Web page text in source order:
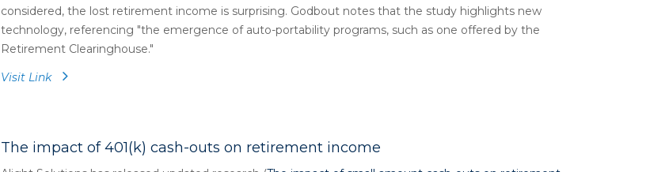
considered, the lost retirement income is surprising. Godbout notes that the study highlights new
technology, referencing "the emergence of auto-portability programs, such as one offered by the
Retirement Clearinghouse."
Visit Link
The impact of 401(k) cash-outs on retirement income